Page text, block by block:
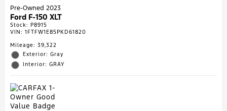
Pre-Owned 2023
Ford F-150 XLT
Stock: P8915
VIN: 1FTFW1E85PKD61820
Mileage: 39,322
Exterior: Gray
Interior: GRAY